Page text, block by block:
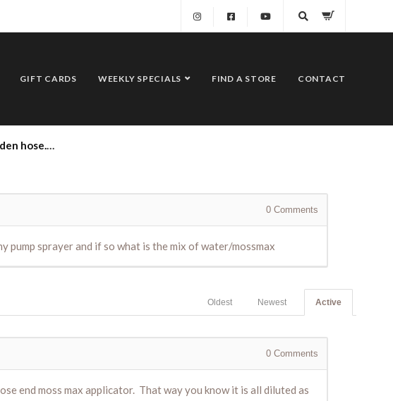
GIFT CARDS WEEKLY SPECIALS FIND A STORE CONTACT
of water/mossmax
0 Comments
pump sprayer and if so what is the mix of water/mossmax
Active
Newest
Oldest
0 Comments
end moss max applicator. That way you know it is all diluted as